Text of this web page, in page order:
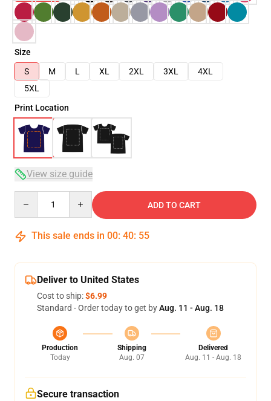
Size
S
M L XL 2XL 3XL
4XL
5XL
Print Location
View size guide
ADD TO CART
This sale ends in 00: 40: 54
Deliver to United States
Cost to ship:$6.99
Standard - Order today to get byAug. 11 - Aug. 18
Production
Today
Shipping
Aug. 07
Delivered
Aug. 11 - Aug. 18
Secure transaction